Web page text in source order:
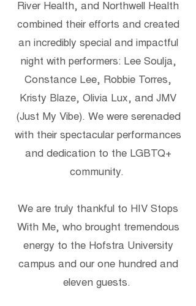
River Health, and Northwell Health
combined their efforts and created
an incredibly special and impactful
night with performers: Lee Soulja,
Constance Lee, Robbie Torres,
Kristy Blaze, Olivia Lux, and JMV
(Just My Vibe). We were serenaded
with their spectacular performances
and dedication to the LGBTQ+
community.
We are truly thankful to HIV Stops
With Me, who brought tremendous
energy to the Hofstra University
campus and our one hundred and
eleven guests.